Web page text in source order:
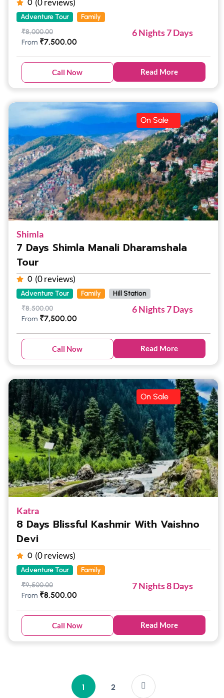
0
Adventure Tour
Family
₹8,000.00
From ₹7,500.00
6 Nights 7 Days
Call Now Read More
On Sale
Shimla
7 Days Shimla Manali Dharamshala
Tour
0 (0 reviews)
Adventure Tour Family
Hill Station
₹8,500.00
From ₹7,500.00
6 Nights 7 Days
Call Now Read More
On Sale
Katra
8 Days Blissful Kashmir With Vaishno
Devi
0 (0 reviews)
Adventure Tour
Family
₹9,500.00
From ₹8,500.00
7 Nights 8 Days
Call Now Read More
1 2